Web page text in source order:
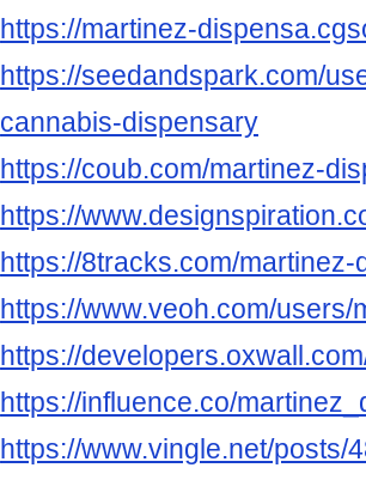
https://martinez-
https://seedandspark.com/
cannabis-dispensary
https://coub.com/martinez-
https://
https://8tracks.com/
https://www.veoh.com/
https://
https://influence.co/
https://www.vingle.net/posts/